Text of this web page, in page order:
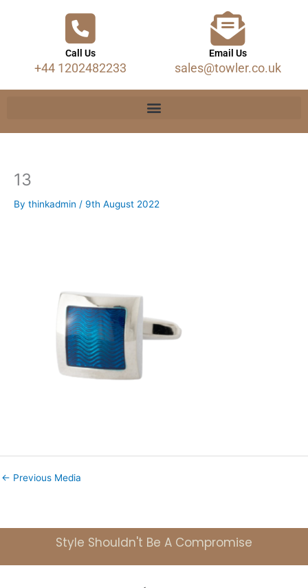
Call Us
+44 1202482233
Email Us
sales@towler.co.uk
13
By thinkadmin / 9th August 2022
← Previous Media
Style Shouldn't Be A Compromise